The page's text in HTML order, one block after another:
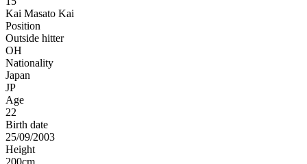
Kai Masato Kai
Position
Outside hitter
OH
Nationality
Japan
JP
Age
22
Birth date
25/09/2003
Height